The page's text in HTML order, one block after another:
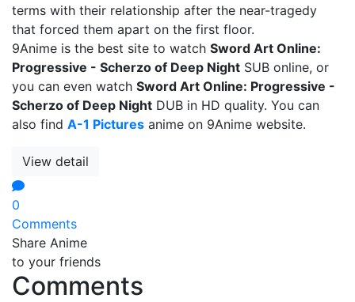
terms with their relationship after the near-tragedy
that forced them apart on the first floor.
9Anime is the best site to watch Sword Art Online:
Progressive - Scherzo of Deep Night SUB online, or
you can even watch Sword Art Online: Progressive -
Scherzo of Deep Night DUB in HD quality. You can
also find A-1 Pictures anime on 9Anime website.
View detail
0
Comments
Share Anime
to your friends
Comments